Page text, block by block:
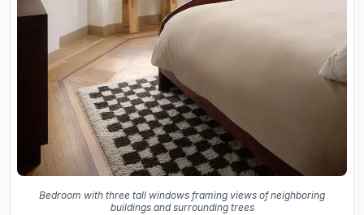
Bedroom with three tall windows framing views of neighboring
buildings and surrounding trees